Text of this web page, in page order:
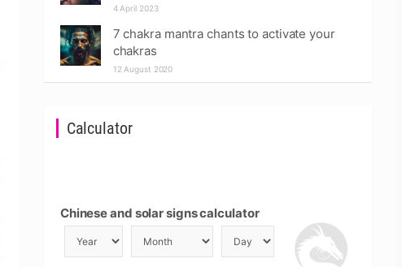
4 April 2023
7 chakra mantra chants to activate your
chakras
12 August 2020
Calculator
Chinese and solar signs calculator